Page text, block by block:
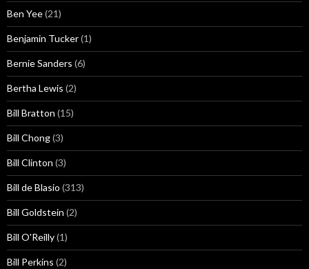
Ben Yee(21)
Benjamin Tucker(1)
Bernie Sanders (6)
Bertha Lewis (2)
Bill Bratton (15)
Bill Chong(3)
Bill Clinton (3)
Bill de Blasio (313)
Bill Goldstein (2)
Bill O'Reilly(1)
Bill Perkins (2)